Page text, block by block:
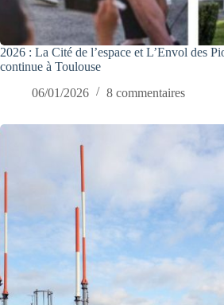
2026 : La Cité de l’espace et L’Envol des
continue à Toulouse
06/01/2026
8 commentaires